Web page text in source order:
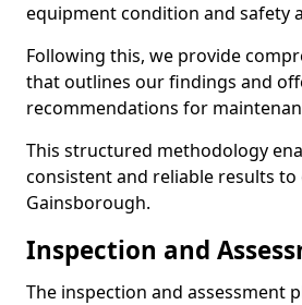
equipment condition and safety
Following this, we provide
that outlines our findings and
recommendations for
This structured methodology
consistent and reliable results
Gainsborough.
Inspection and
The inspection and assessment